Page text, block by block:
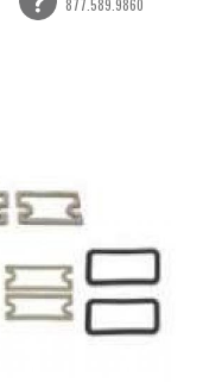
877.589.9860